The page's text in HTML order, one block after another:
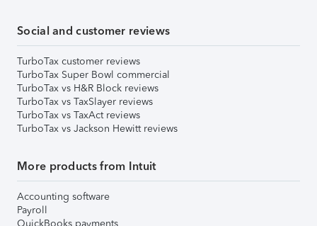
Social and customer reviews
TurboTax customer reviews
TurboTax Super Bowl commercial
TurboTax vs H&R Block reviews
TurboTax vs TaxSlayer reviews
TurboTax vs TaxAct reviews
TurboTax vs Jackson Hewitt reviews
More products from Intuit
Accounting software
Payroll
QuickBooks payments